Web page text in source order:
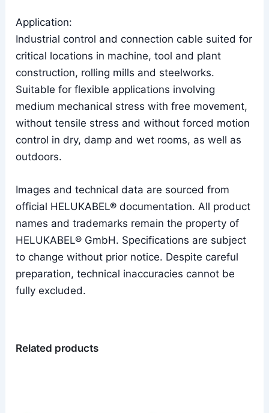
Application:
Industrial control and connection cable suited for
critical locations in machine, tool and plant
construction, rolling mills and steelworks.
Suitable for flexible applications involving
medium mechanical stress with free movement,
without tensile stress and without forced motion
control in dry, damp and wet rooms, as well as
outdoors.
Images and technical data are sourced from
official HELUKABEL® documentation. All product
names and trademarks remain the property of
HELUKABEL® GmbH. Specifications are subject
to change without prior notice. Despite careful
preparation, technical inaccuracies cannot be
fully excluded.
Related products